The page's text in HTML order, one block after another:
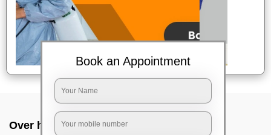
Over head tank cleaning In Brigade road,
Book an Appointment